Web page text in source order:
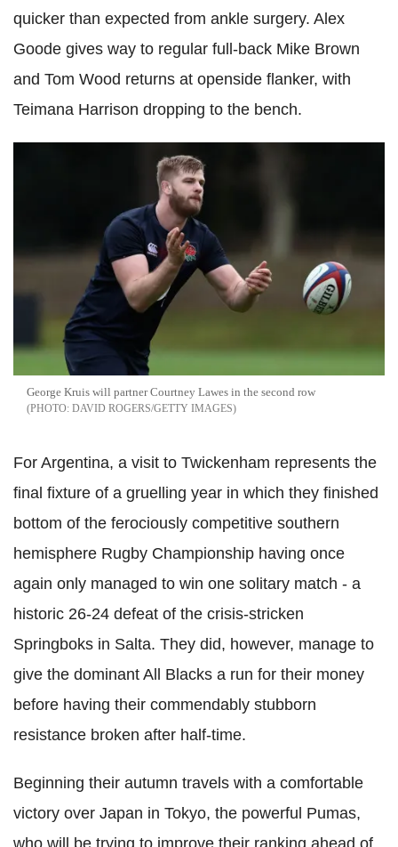
quicker than expected from ankle surgery. Alex
Goode gives way to regular full-back Mike Brown
and Tom Wood returns at openside flanker, with
Teimana Harrison dropping to the bench.
George Kruis will partner Courtney Lawes in the second row
DAVID ROGERS/GETTY IMAGES
For Argentina, a visit to Twickenham represents the
final fixture of a gruelling year in which they finished
bottom of the ferociously competitive southern
hemisphere Rugby Championship having once
again only managed to win one solitary match - a
historic 26-24 defeat of the crisis-stricken
Springboks in Salta. They did, however, manage to
give the dominant All Blacks a run for their money
before having their commendably stubborn
resistance broken after half-time.
Beginning their autumn travels with a comfortable
victory over Japan in Tokyo, the powerful Pumas,